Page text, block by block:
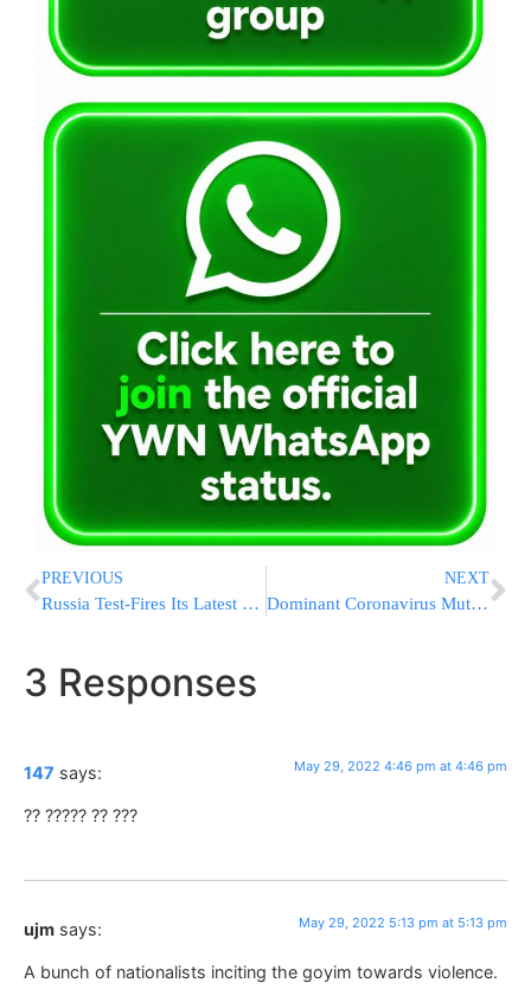
PREVIOUS
Russia Test-Fires Its Latest Hypersonic Zircon Missile
NEXT
Dominant Coronavirus Mutant Contains Ghost of Pandemic Past
3 Responses
147 says: May 29, 2022 4:46 pm at 4:46 pm
?? ????? ?? ???
ujm says: May 29, 2022 5:13 pm at 5:13 pm
A bunch of nationalists inciting the goyim towards violence.